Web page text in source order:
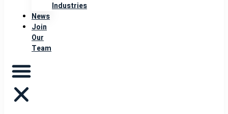
Industries
News
Join
Our
Team